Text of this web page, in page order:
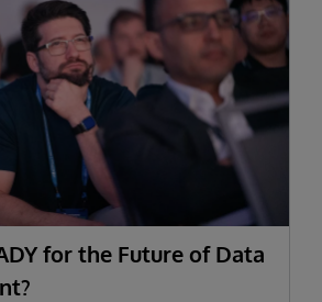
for the Future of Data